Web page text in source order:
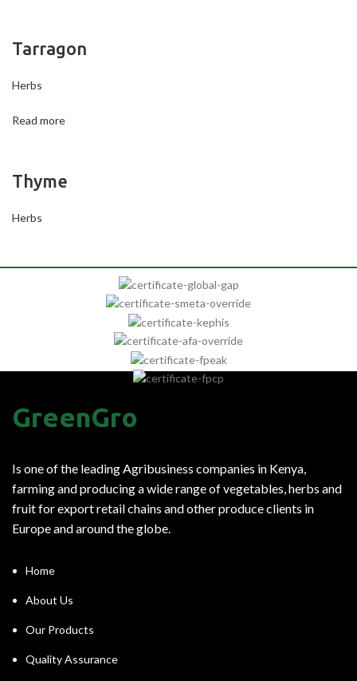
Tarragon
Herbs
Read more
Thyme
Herbs
GreenGro
Is one of the leading Agribusiness companies in Kenya,
farming and producing a wide range of vegetables, herbs and
fruit for export retail chains and other produce clients in
Europe and around the globe.
Home
About Us
Our Products
Quality Assurance